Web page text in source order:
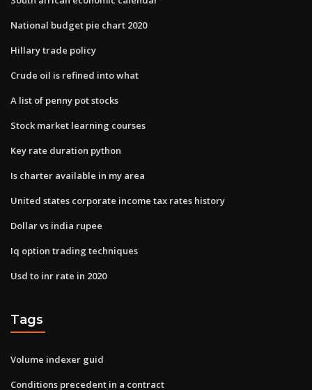
National budget pie chart 2020
Hillary trade policy
Crude oil is refined into what
A list of penny pot stocks
Stock market learning courses
Key rate duration python
Is charter available in my area
United states corporate income tax rates history
Dollar vs india rupee
Iq option trading techniques
Usd to inr rate in 2020
Tags
Volume indexer guid
Conditions precedent in a contract